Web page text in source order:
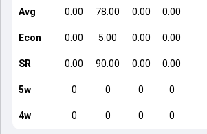
Avg 0.00 78.00 0.00 0.00
Econ 0.00 5.00 0.00 0.00
SR 0.00 90.00 0.00 0.00
5w 0 0 0 0
4w 0 0 0 0